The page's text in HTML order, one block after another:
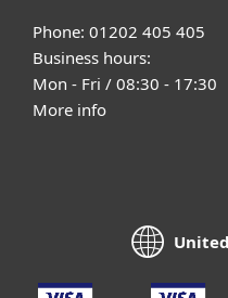
Phone: 01202 405 405
Business hours:
Mon - Fri / 08:30 - 17:30
More info